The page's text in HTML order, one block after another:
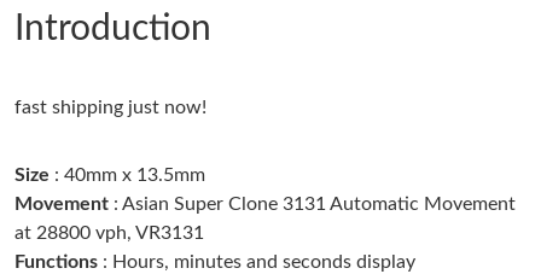
Just Sold: Rachel from Los Angeles on Jul 24, 2026 at 5:39 PM.
Just Sold: Jade from Phoenix on Jun 04, 2026 at 6:06 PM.
Just Sold: Chris from Columbus on Jun 18, 2026 at 4:19 PM.
Introduction
fast shipping just now!
Size : 40mm x 13.5mm
Movement : Asian Super Clone 3131 Automatic Movement
at 28800 vph, VR3131
Functions : Hours, minutes and seconds display